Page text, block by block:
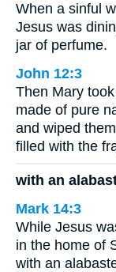
When a sinful
Jesus was
jar of perfume.
John 12:3
Then Mary
made of pure
and wiped
filled with the
with an
Mark 14:3
While Jesus
in the home of
with an